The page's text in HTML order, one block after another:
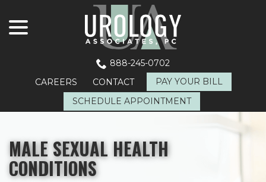
Content
888-245-0702
CAREERS
CONTACT
PAY YOUR BILL
SCHEDULE APPOINTMENT
MALE SEXUAL HEALTH
CONDITIONS